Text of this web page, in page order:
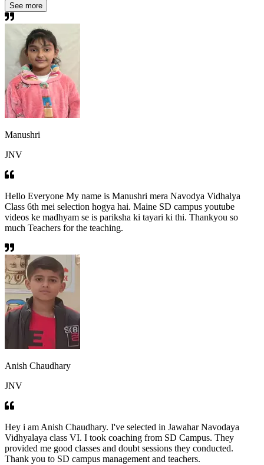
See more
Manushri
JNV
Hello Everyone My name is Manushri mera Navodya Vidhalya
Class 6th mei selection hogya hai. Maine SD campus youtube
videos ke madhyam se is pariksha ki tayari ki thi. Thankyou so
much Teachers for the teaching.
Anish Chaudhary
JNV
Hey i am Anish Chaudhary. I've selected in Jawahar Navodaya
Vidhyalaya class VI. I took coaching from SD Campus. They
provided me good classes and doubt sessions they conducted.
Thank you to SD campus management and teachers.